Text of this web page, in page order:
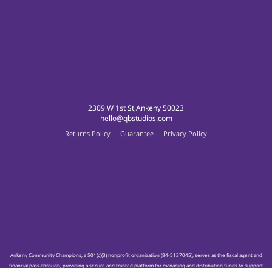
2309 W 1st St,Ankeny 50023
hello@qbstudios.com
Returns Policy Guarantee Privacy Policy
Ankeny Community Champions, a 501(c)(3) nonprofit organization (84-5137045), serves as the fiscal agent and
financial pass-through, providing a secure and trusted platform for managing and distributing funds to support